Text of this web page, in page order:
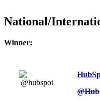
National/
Winner: